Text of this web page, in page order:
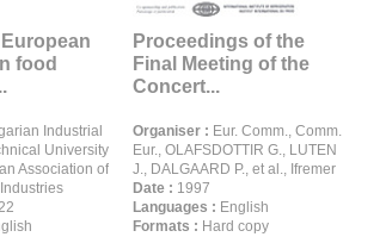
food
Industrial
University
Association of
Proceedings of the
Final Meeting of the
Concert...
Organiser : Eur. Comm., Comm.
Eur., OLAFSDOTTIR G., LUTEN
J., DALGAARD P., et al., Ifremer
Date : 1997
Languages : English
Formats : Hard copy